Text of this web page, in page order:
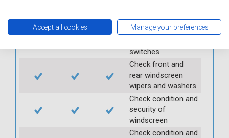
Check operation of
switches
Check front and
rear windscreen
wipers and washers
Check condition and
security of
windscreen
Check condition and
Accept all cookies Manage your preferences